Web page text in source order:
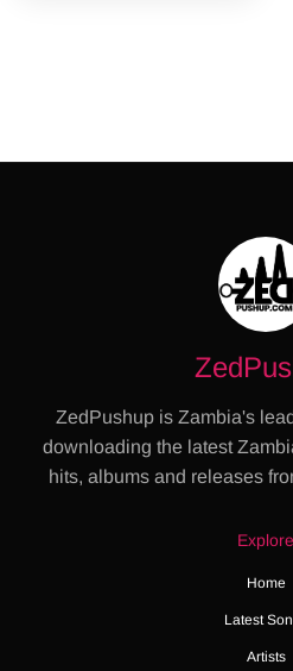
ZedPushup is Zambia's
downloading the latest
hits, albums and releases
Explore
Home
Latest
Artists